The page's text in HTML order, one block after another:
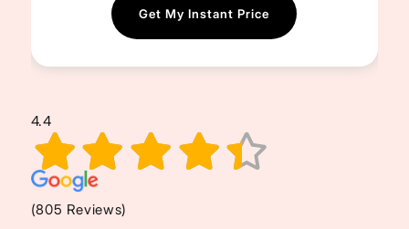
4.4
(805 Reviews)